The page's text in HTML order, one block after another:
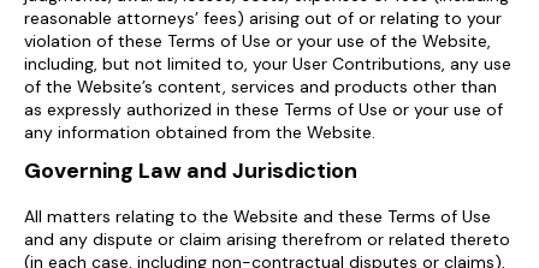
reasonable attorneys’ fees) arising out of or relating to your
violation of these Terms of Use or your use of the Website,
including, but not limited to, your User Contributions, any use
of the Website’s content, services and products other than
as expressly authorized in these Terms of Use or your use of
any information obtained from the Website.
Governing Law and Jurisdiction
All matters relating to the Website and these Terms of Use
and any dispute or claim arising therefrom or related thereto
(in each case, including non-contractual disputes or claims),